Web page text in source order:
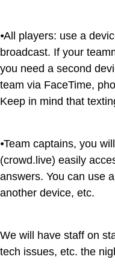
⦁All players: use a
broadcast. If your
you need a second
team via FaceTime,
Keep in mind that
⦁Team captains, you
(crowd.live) easily
answers. You can use
another device, etc.
We will have staff on
tech issues, etc. the